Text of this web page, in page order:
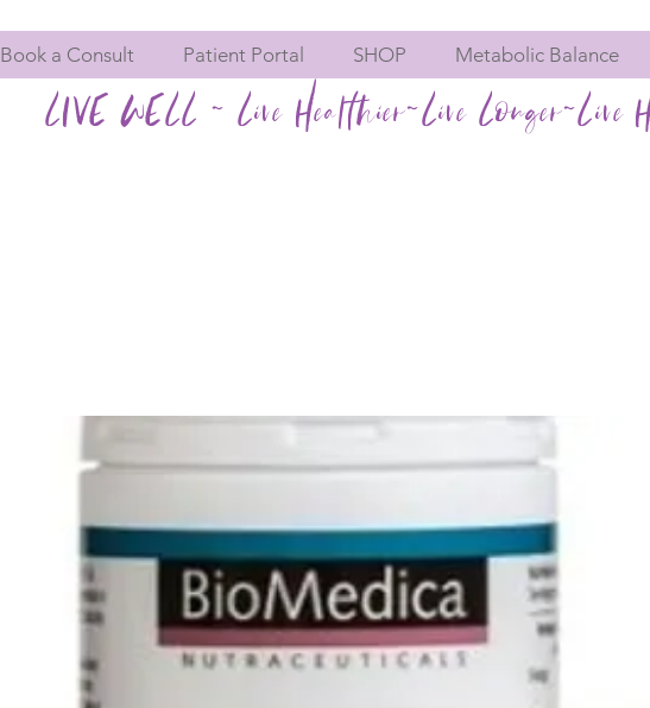
Book a Consult Patient Portal SHOP Metabolic Balance
LIVE WELL ~ Live Healthier~Live Longer~Live